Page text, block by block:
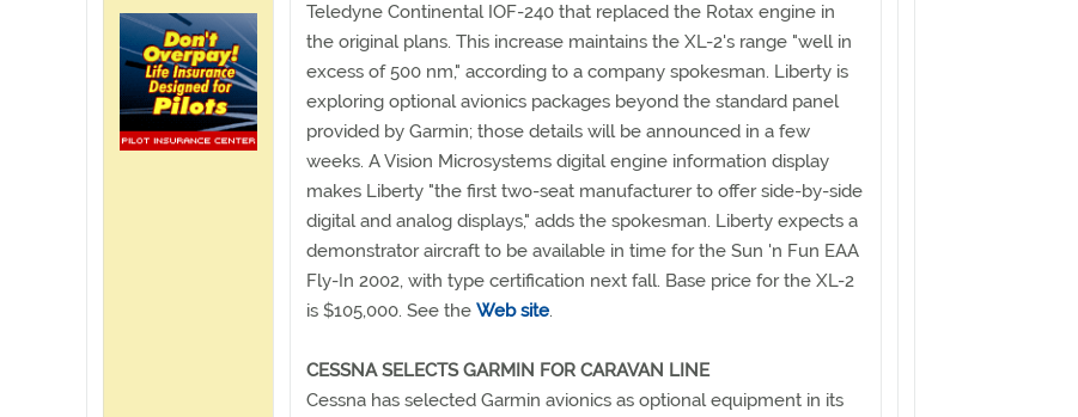
Teledyne Continental IOF-240 that replaced the Rotax engine in
the original plans. This increase maintains the XL-2's range "well in
excess of 500 nm," according to a company spokesman. Liberty is
exploring optional avionics packages beyond the standard panel
provided by Garmin; those details will be announced in a few
weeks. A Vision Microsystems digital engine information display
makes Liberty "the first two-seat manufacturer to offer side-by-side
digital and analog displays," adds the spokesman. Liberty expects a
demonstrator aircraft to be available in time for the Sun 'n Fun EAA
Fly-In 2002, with type certification next fall. Base price for the XL-2
is $105,000. See the Web site.
CESSNA SELECTS GARMIN FOR CARAVAN LINE
Cessna has selected Garmin avionics as optional equipment in its